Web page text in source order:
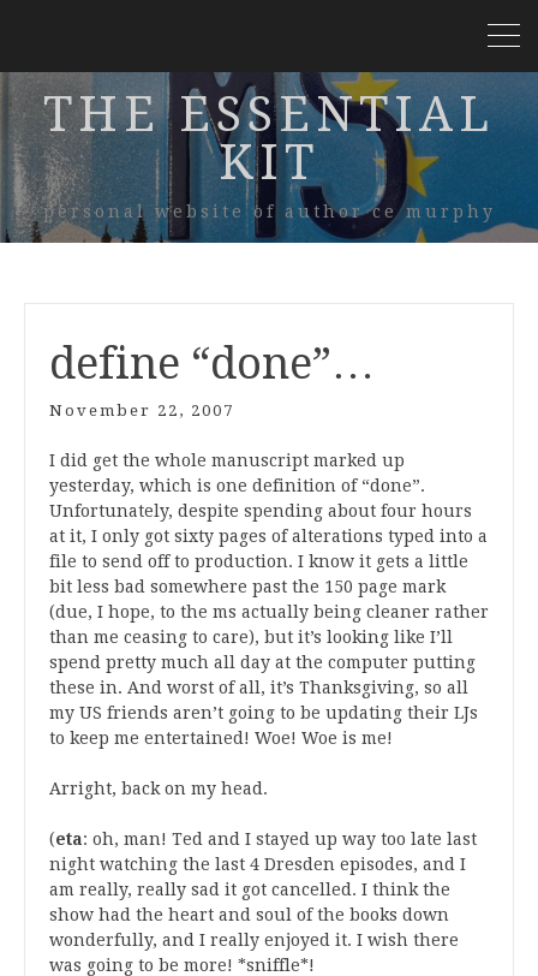
THE ESSENTIAL
KIT
personal website of author ce murphy
define “done”…
November 22, 2007
I did get the whole manuscript marked up
yesterday, which is one definition of “done”.
Unfortunately, despite spending about four hours
at it, I only got sixty pages of alterations typed into a
file to send off to production. I know it gets a little
bit less bad somewhere past the 150 page mark
(due, I hope, to the ms actually being cleaner rather
than me ceasing to care), but it’s looking like I’ll
spend pretty much all day at the computer putting
these in. And worst of all, it’s Thanksgiving, so all
my US friends aren’t going to be updating their LJs
to keep me entertained! Woe! Woe is me!
Arright, back on my head.
(eta: oh, man! Ted and I stayed up way too late last
night watching the last 4 Dresden episodes, and I
am really, really sad it got cancelled. I think the
show had the heart and soul of the books down
wonderfully, and I really enjoyed it. I wish there
was going to be more! *sniffle*!